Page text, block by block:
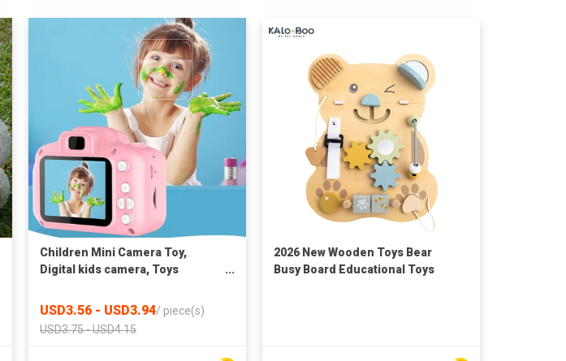
Children Mini Camera Toy,
Digital kids camera, Toys
toddler toy, 8MP hd camera
USD3.56 - USD3.94/ piece(s)
USD3.75 - USD4.15
2026 New Wooden Toys Bear
Busy Board Educational Toys